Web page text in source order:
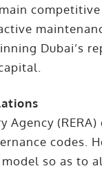
Dubai’s
Agency
codes.
so as to